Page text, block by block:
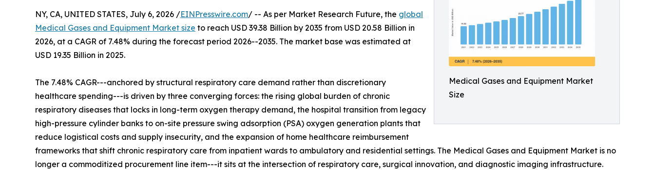
Medical Gases and Equipment Market
Size
NY, CA, UNITED STATES, July 6, 2026 /EINPresswire.com/ -- As per Market Research Future, the global
Medical Gases and Equipment Market size to reach USD 39.38 Billion by 2035 from USD 20.58 Billion in
2026, at a CAGR of 7.48% during the forecast period 2026--2035. The market base was estimated at
USD 19.35 Billion in 2025.
The 7.48% CAGR---anchored by structural respiratory care demand rather than discretionary
healthcare spending---is driven by three converging forces: the rising global burden of chronic
respiratory diseases that locks in long-term oxygen therapy demand, the hospital transition from legacy
high-pressure cylinder banks to on-site pressure swing adsorption (PSA) oxygen generation plants that
reduce logistical costs and supply insecurity, and the expansion of home healthcare reimbursement
frameworks that shift chronic respiratory care from inpatient wards to ambulatory and residential settings. The Medical Gases and Equipment Market is no
longer a commoditized procurement line item---it sits at the intersection of respiratory care, surgical innovation, and diagnostic imaging infrastructure.